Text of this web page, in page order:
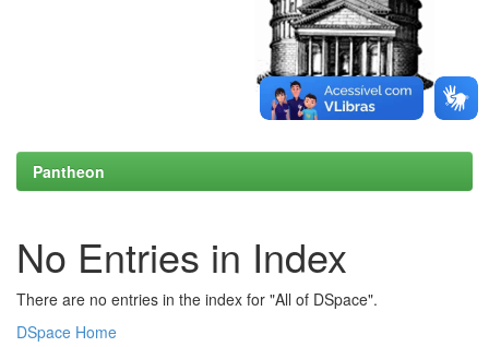
Pantheon
No Entries in Index
There are no entries in the index for "All of DSpace".
DSpace Home